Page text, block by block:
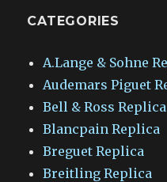
CATEGORIES
A.Lange & Sohne
Audemars Piguet
Bell & Ross Replica
Blancpain Replica
Breguet Replica
Breitling Replica